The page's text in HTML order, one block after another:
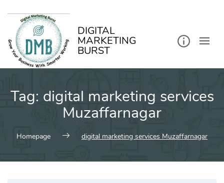
DIGITAL
MARKETING
BURST
Tag: digital marketing services
Muzaffarnagar
Homepage digital marketing services Muzaffarnagar